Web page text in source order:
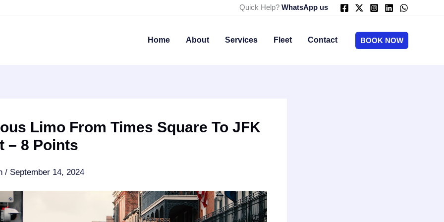
Quick Help? WhatsApp us
Home About Services Fleet Contact BOOK NOW
Limo From Times Square To JFK
– 8 Points
/ September 14, 2024